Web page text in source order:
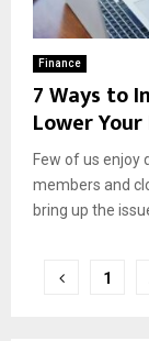
Finance
7 Ways to
Lower
Few of us enjoy
members and
bring up the
Posts1